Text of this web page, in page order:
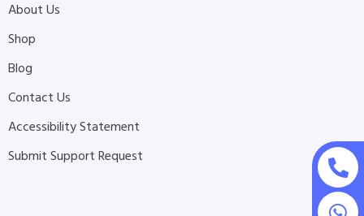
About Us
Shop
Blog
Contact Us
Accessibility Statement
Submit Support Request